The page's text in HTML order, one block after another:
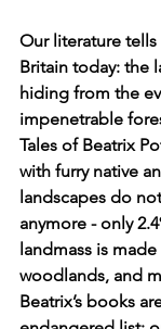
Our literature
Britain today: the
hiding from the
impenetrable
Tales of Beatrix
with furry native
landscapes do
anymore - only
landmass is
woodlands, and
Beatrix’s books